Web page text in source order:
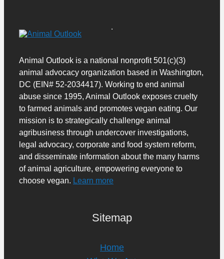
Animal Outlook is a national nonprofit 501(c)(3)
animal advocacy organization based in Washington,
DC (EIN# 52-2034417). Working to end animal
abuse since 1995, Animal Outlook exposes cruelty
to farmed animals and promotes vegan eating. Our
mission is to strategically challenge animal
agribusiness through undercover investigations,
legal advocacy, corporate and food system reform,
and disseminate information about the many harms
of animal agriculture, empowering everyone to
choose vegan. Learn more
Sitemap
Home